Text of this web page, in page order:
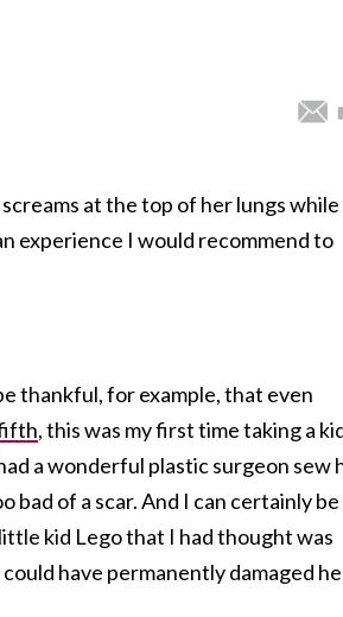
at the top of her lungs while
experience I would recommend to
thankful, for example, that even
, this was my first time taking a
a wonderful plastic surgeon sew
bad of a scar. And I can certainly be
kid Lego that I had thought was
have permanently damaged